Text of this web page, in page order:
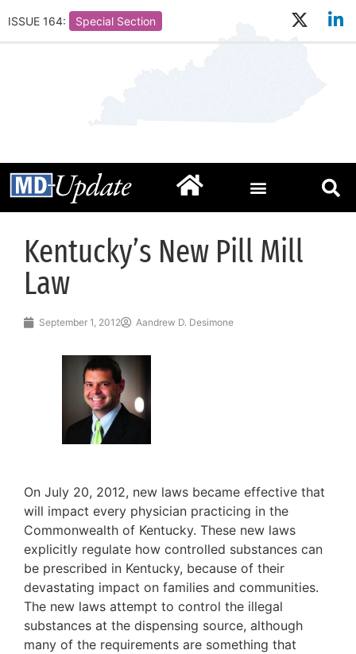
ISSUE 164: Special Section
Kentucky’s New Pill Mill
Law
September 1, 2012 Aandrew D. Desimone
On July 20, 2012, new laws became effective that
will impact every physician practicing in the
Commonwealth of Kentucky. These new laws
explicitly regulate how controlled substances can
be prescribed in Kentucky, because of their
devastating impact on families and communities.
The new laws attempt to control the illegal
substances at the dispensing source, although
many of the requirements are something that